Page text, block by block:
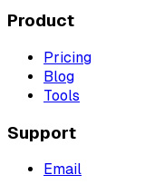
Product
Pricing
Blog
Tools
Support
Email